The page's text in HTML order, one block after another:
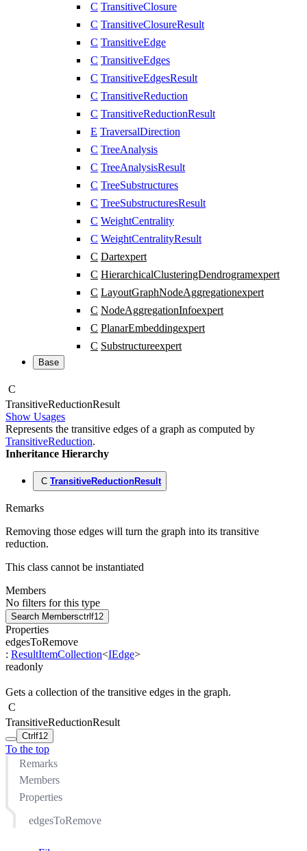
C TransitiveClosure
C TransitiveClosureResult
C TransitiveEdge
C TransitiveEdges
C TransitiveEdgesResult
C TransitiveReduction
C TransitiveReductionResult
E TraversalDirection
C TreeAnalysis
C TreeAnalysisResult
C TreeSubstructures
C TreeSubstructuresResult
C WeightCentrality
C WeightCentralityResult
C Dartexpert
C HierarchicalClusteringDendrogramexpert
C LayoutGraphNodeAggregationexpert
C NodeAggregationInfoexpert
C PlanarEmbeddingexpert
C Substructureexpert
Base
C
TransitiveReductionResult
Show Usages
Represents the transitive edges of a graph as computed by
TransitiveReduction.
Inheritance Hierarchy
C TransitiveReductionResult
Remarks
Removing those edges will turn the graph into its transitive
reduction.
This class cannot be instantiated
Members
No filters for this type
Search Membersctrl f12
Properties
edgesToRemove
: ResultItemCollection<IEdge>
readonly
Gets a collection of the transitive edges in the graph.
C
TransitiveReductionResult
Ctrlf12
To the top
Remarks
Members
Properties
edgesToRemove